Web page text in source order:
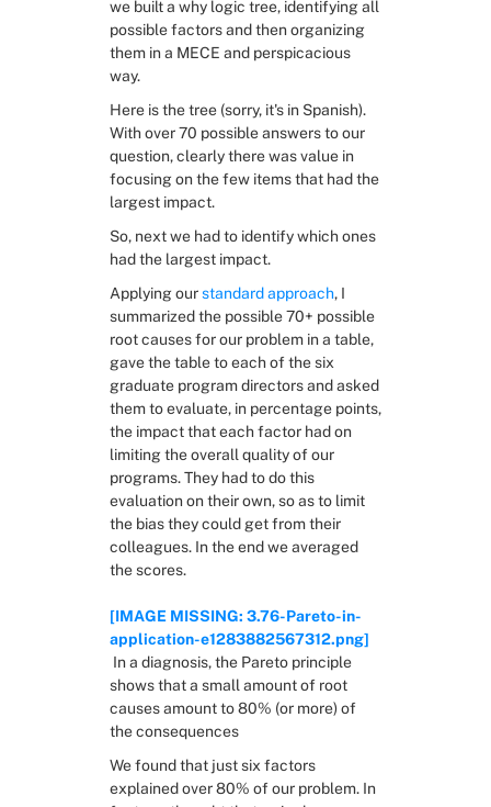
we built a why logic tree, identifying all
possible factors and then organizing
them in a MECE and perspicacious
way.
Here is the tree (sorry, it's in Spanish).
With over 70 possible answers to our
question, clearly there was value in
focusing on the few items that had the
largest impact.
So, next we had to identify which ones
had the largest impact.
Applying our standard approach, I
summarized the possible 70+ possible
root causes for our problem in a table,
gave the table to each of the six
graduate program directors and asked
them to evaluate, in percentage points,
the impact that each factor had on
limiting the overall quality of our
programs. They had to do this
evaluation on their own, so as to limit
the bias they could get from their
colleagues. In the end we averaged
the scores.
[IMAGE MISSING: 3.76-Pareto-in-
application-e1283882567312.png]
shows that a small amount of root
causes amount to 80% (or more) of
the consequences
We found that just six factors
explained over 80% of our problem. In